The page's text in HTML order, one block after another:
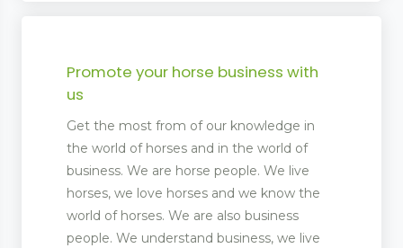
Promote your horse business with
us
Get the most from of our knowledge in
the world of horses and in the world of
business. We are horse people. We live
horses, we love horses and we know the
world of horses. We are also business
people. We understand business, we live